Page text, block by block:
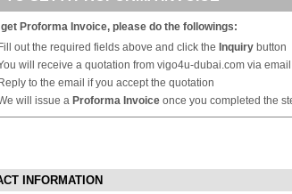
get Proforma Invoice, please do the followings:
Fill out the required fields above and click the Inquiry button
will receive a quotation from vigo4u-dubai.com via email
Reply to the email if you accept the quotation
will issue a Proforma Invoice once you completed the
INFORMATION